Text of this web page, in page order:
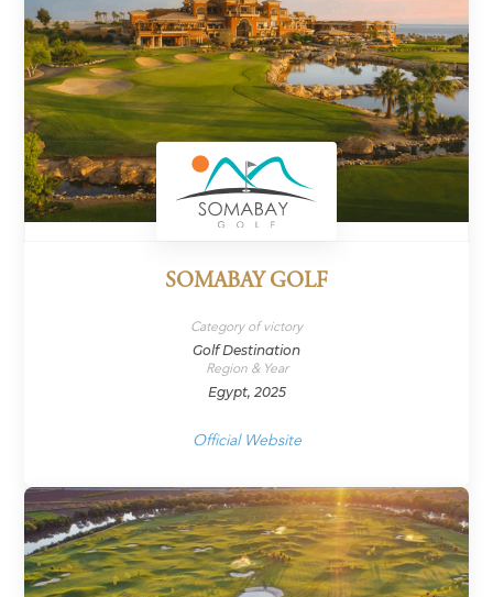
SOMABAY GOLF
Category of victory
Golf Destination
Region & Year
Egypt, 2025
Official Website